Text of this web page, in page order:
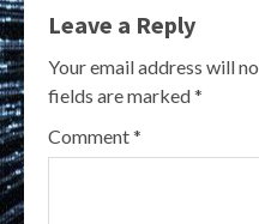
Leave a Reply
Your email address will
fields are marked*
Comment*